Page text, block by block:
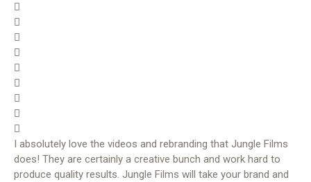
I absolutely love the videos and rebranding that Jungle Films
does! They are certainly a creative bunch and work hard to
produce quality results. Jungle Films will take your brand and